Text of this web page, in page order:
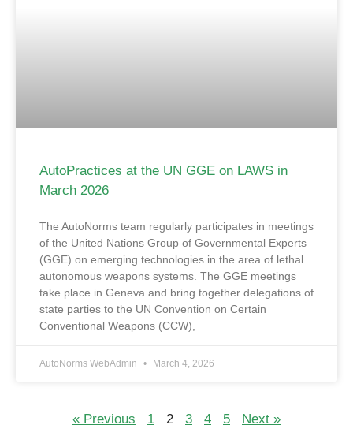
AutoPractices at the UN GGE on LAWS in
March 2026
The AutoNorms team regularly participates in meetings
of the United Nations Group of Governmental Experts
(GGE) on emerging technologies in the area of lethal
autonomous weapons systems. The GGE meetings
take place in Geneva and bring together delegations of
state parties to the UN Convention on Certain
Conventional Weapons (CCW),
AutoNorms WebAdmin March 4, 2026
« Previous 1 2 3 4 5 Next »